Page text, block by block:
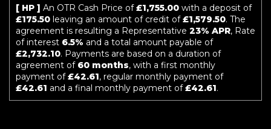
[ HP ] An OTR Cash Price of£1,755.00 with a deposit of
£175.50 leaving an amount of credit of£1,579.50. The
agreement is resulting a Representative 23% APR, Rate
of interest 6.5% and a total amount payable of
£2,732.10. Payments are based on a duration of
agreement of 60 months, with a first monthly
payment of£42.61, regular monthly payment of
£42.61 and a final monthly payment of£42.61.